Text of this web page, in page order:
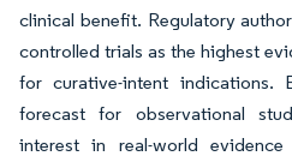
clinical benefit. Regulatory
controlled trials as the highest
for curative-intent indications.
forecast for observational
interest in real-world